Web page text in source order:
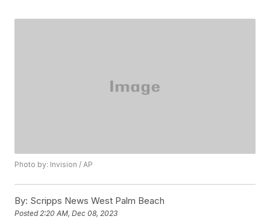
Photo by: Invision / AP
By: Scripps News West Palm Beach
Posted2:20 AM, Dec 08, 2023